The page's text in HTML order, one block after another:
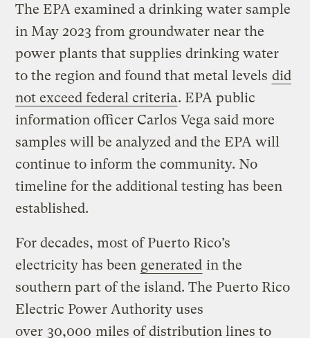
The EPA examined a drinking water sample
in May 2023 from groundwater near the
power plants that supplies drinking water
to the region and found that metal levels did
not exceed federal criteria. EPA public
information officer Carlos Vega said more
samples will be analyzed and the EPA will
continue to inform the community. No
timeline for the additional testing has been
established.
For decades, most of Puerto Rico’s
electricity has been generated in the
southern part of the island. The Puerto Rico
Electric Power Authority uses
over 30,000 miles of distribution lines to